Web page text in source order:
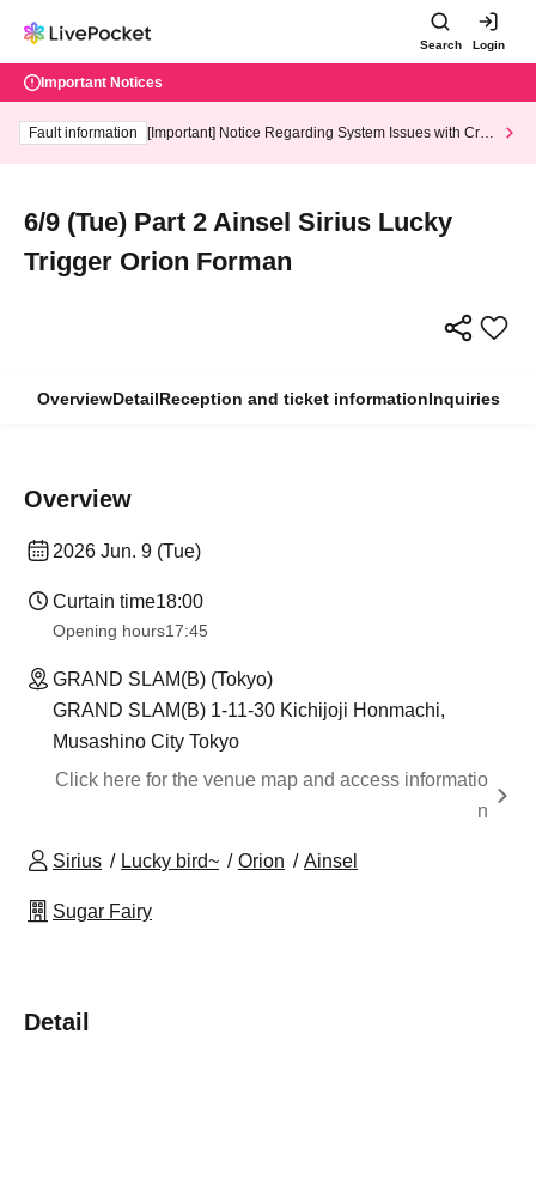
Search Login
Important Notices
Fault information
[Important] Notice Regarding System Issues with Cred
6/9 (Tue) Part 2 Ainsel Sirius Lucky
Trigger Orion Forman
OverviewDetailReception and ticket informationInquiries
Overview
2026 Jun. 9 (Tue)
Curtain time18:00
Opening hours17:45
GRAND SLAM(B) (Tokyo)
GRAND SLAM(B) 1-11-30 Kichijoji Honmachi,
Musashino City Tokyo
Click here for the venue map and access informatio
n
Sirius Lucky bird~ Orion Ainsel
Sugar Fairy
Detail